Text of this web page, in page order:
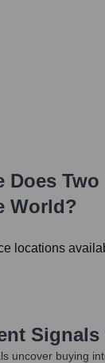
Does Two
World?
locations
Signals
uncover buying